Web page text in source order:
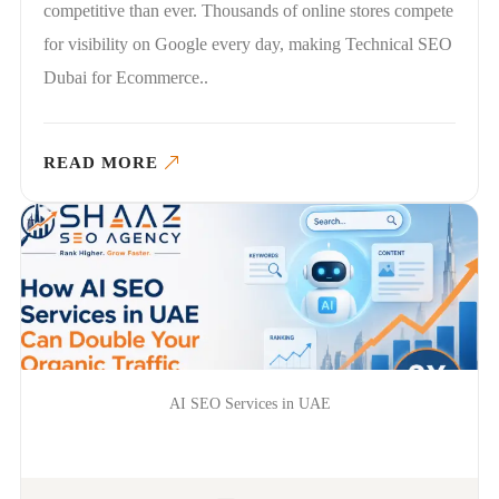
competitive than ever. Thousands of online stores compete
for visibility on Google every day, making Technical SEO
Dubai for Ecommerce..
READ MORE
AI SEO Services in UAE